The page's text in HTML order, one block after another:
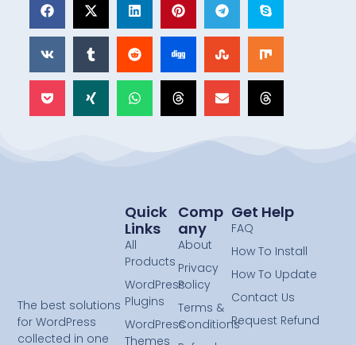
The best solutions
for WordPress
collected in one
Comp
Any
About
Privacy
Policy
Terms &
Conditions
Quick
Links
All
Products
WordPress
Plugins
WordPress
Themes
Get Help
FAQ
How To Install
How To Update
Contact Us
Request Refund